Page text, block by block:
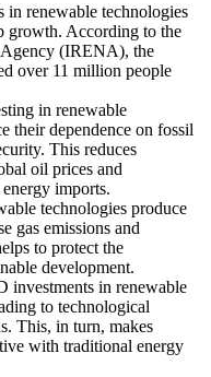
in renewable technologies
growth. According to the
(IRENA), the
over 11 million people
in renewable
their dependence on fossil
This reduces
oil prices and
imports.
technologies produce
gas emissions and
to protect the
development.
investments in renewable
to technological
This, in turn, makes
with traditional energy